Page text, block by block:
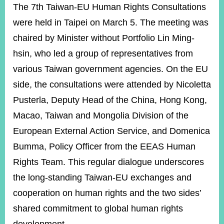
POLICIES
ISSUES
&
MISSIONS
GOVERNMENT
INFORMATION
ONLINE
RELATED
Mailbox
Page
The 7th Taiwan-EU Human Rights Consultations
were held in Taipei on March 5. The meeting was
chaired by Minister without Portfolio Lin Ming-
hsin, who led a group of representatives from
various Taiwan government agencies. On the EU
side, the consultations were attended by Nicoletta
Pusterla, Deputy Head of the China, Hong Kong,
Macao, Taiwan and Mongolia Division of the
European External Action Service, and Domenica
Bumma, Policy Officer from the EEAS Human
Rights Team. This regular dialogue underscores
the long-standing Taiwan-EU exchanges and
cooperation on human rights and the two sides’
shared commitment to global human rights